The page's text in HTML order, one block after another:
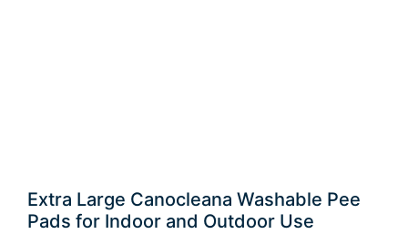
Extra Large Canocleana Washable Pee
Pads for Indoor and Outdoor Use